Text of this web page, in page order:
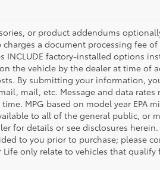
or product addendums
a document processing fee
INCLUDE factory-installed options
the vehicle by the dealer at time of
By submitting your information,
mail, etc. Message and data rates
MPG based on model year EPA
to all of the general public, or
for details or see disclosures
to you prior to purchase; please
Life only relate to vehicles that qualify